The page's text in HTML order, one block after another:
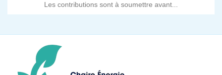
Les contributions sont à soumettre avant...